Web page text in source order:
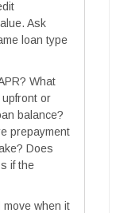
Ask
loan type
What
or
balance?
prepayment
Does
if the
move when it